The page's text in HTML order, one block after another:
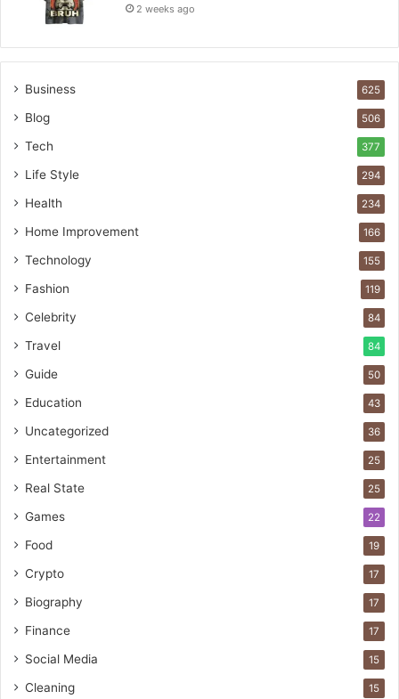
2 weeks ago
Business 625
Blog 506
Tech 377
Life Style 294
Health 234
Home Improvement 166
Technology 155
Fashion 119
Celebrity 84
Travel 84
Guide 50
Education 43
Uncategorized 36
Entertainment 25
Real State 25
Games 22
Food 19
Crypto 17
Biography 17
Finance 17
Social Media 15
Cleaning 15